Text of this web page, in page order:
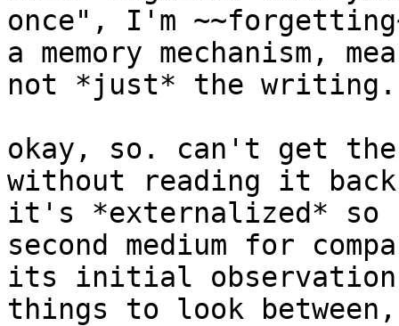
once", I'm
a memory mechanism,
not *just* the writing.
okay, so. can't get
without reading it
it's *externalized*
second medium for
its initial
things to look